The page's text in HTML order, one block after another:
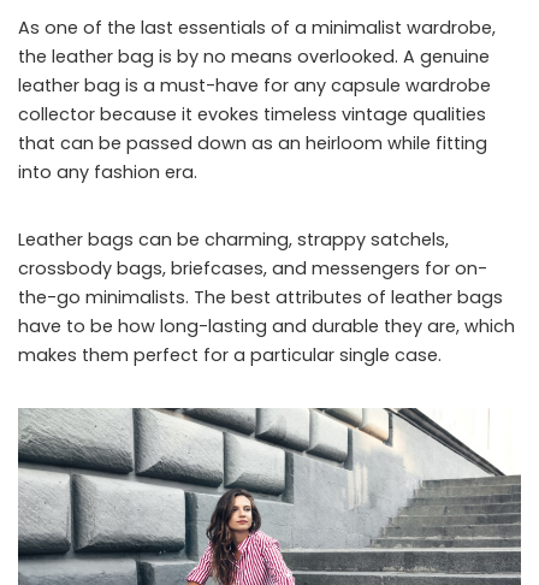
As one of the last essentials of a minimalist wardrobe,
the leather bag is by no means overlooked. A genuine
leather bag is a must-have for any capsule wardrobe
collector because it evokes timeless vintage qualities
that can be passed down as an heirloom while fitting
into any fashion era.
Leather bags can be charming, strappy satchels,
crossbody bags, briefcases, and messengers for on-
the-go minimalists. The best attributes of leather bags
have to be how long-lasting and durable they are, which
makes them perfect for a particular single case.